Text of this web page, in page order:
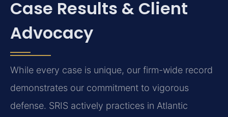
Case Results & Client
Advocacy
While every case is unique, our firm-wide record
demonstrates our commitment to vigorous
defense. SRIS actively practices in Atlantic